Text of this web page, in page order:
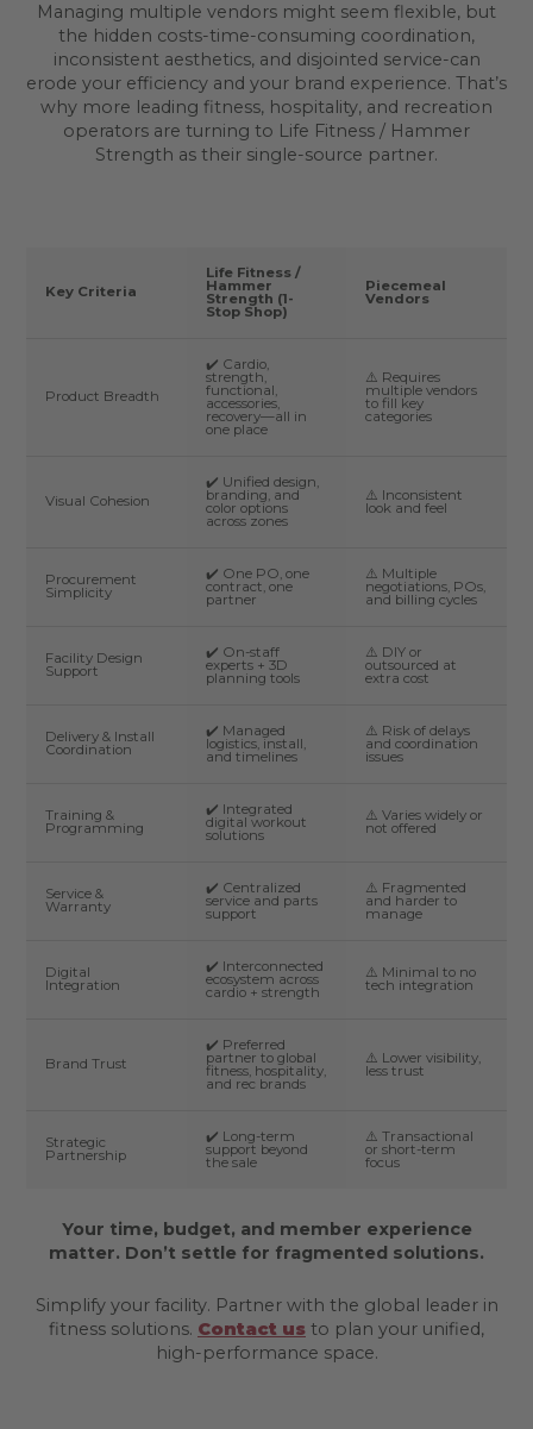
Managing multiple vendors might seem flexible, but
the hidden costs-time-consuming coordination,
inconsistent aesthetics, and disjointed service-can
erode your efficiency and your brand experience. That’s
why more leading fitness, hospitality, and recreation
operators are turning to Life Fitness / Hammer
Strength as their single-source partner.
Key Criteria
Life Fitness /
Hammer
Strength (1-
Stop Shop)
Piecemeal
Vendors
Product Breadth
✔️ Cardio,
strength,
functional,
accessories,
recovery—all in
one place
⚠️ Requires
multiple vendors
to fill key
categories
Visual Cohesion
✔️ Unified design,
branding, and
color options
across zones
⚠️ Inconsistent
look and feel
Procurement
Simplicity
✔️ One PO, one
contract, one
partner
⚠️ Multiple
negotiations, POs,
and billing cycles
Facility Design
Support
✔️ On-staff
experts + 3D
planning tools
⚠️ DIY or
outsourced at
extra cost
Delivery & Install
Coordination
✔️ Managed
logistics, install,
and timelines
⚠️ Risk of delays
and coordination
issues
Training &
Programming
✔️ Integrated
digital workout
solutions
⚠️ Varies widely or
not offered
Service &
Warranty
✔️ Centralized
service and parts
support
⚠️ Fragmented
and harder to
manage
Digital
Integration
✔️ Interconnected
ecosystem across
cardio + strength
⚠️ Minimal to no
tech integration
Brand Trust
✔️ Preferred
partner to global
fitness, hospitality,
and rec brands
⚠️ Lower visibility,
less trust
Strategic
Partnership
✔️ Long-term
support beyond
the sale
⚠️ Transactional
or short-term
focus
Your time, budget, and member experience
matter. Don’t settle for fragmented solutions.
Simplify your facility. Partner with the global leader in
fitness solutions. Contact us to plan your unified,
high-performance space.